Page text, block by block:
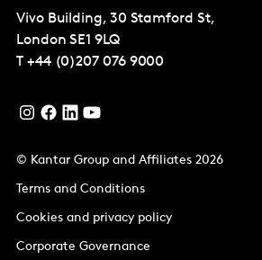
Vivo Building, 30 Stamford St,
London SE1 9LQ
T +44 (0)207 076 9000
© Kantar Group and Affiliates 2026
Terms and Conditions
Cookies and privacy policy
Corporate Governance